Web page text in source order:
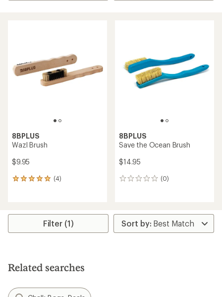
8BPLUS
Wazl Brush
$9.95
(4)
4
average
stars
8BPLUS
Save the Ocean Brush
$14.95
(0)
0
Filter (1)
Related searches